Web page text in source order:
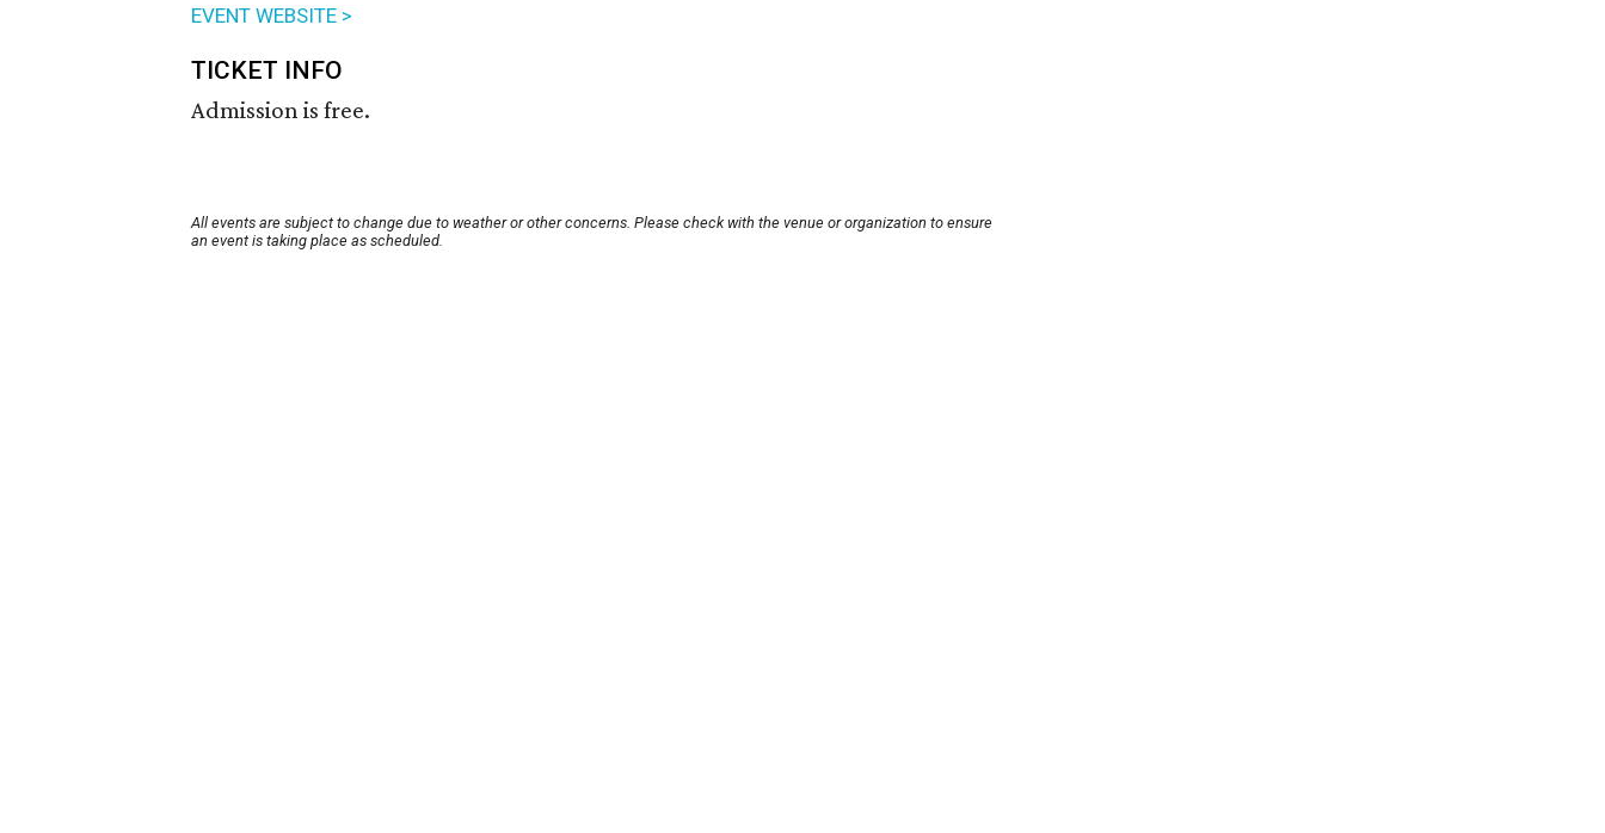
EVENT WEBSITE >
TICKET INFO
Admission is free.
All events are subject to change due to weather or other concerns. Please check with the venue or organization to ensure
an event is taking place as scheduled.